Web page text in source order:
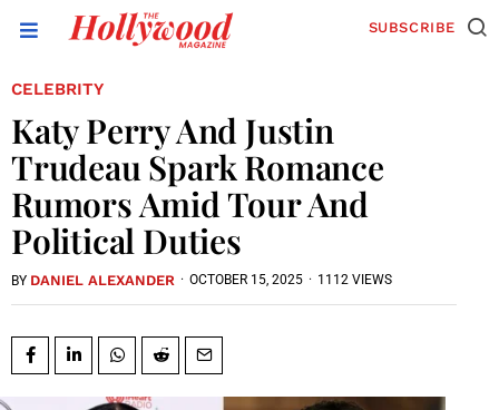
SUBSCRIBE
CELEBRITY
Katy Perry And Justin
Trudeau Spark Romance
Rumors Amid Tour And
Political Duties
BY DANIEL ALEXANDER · OCTOBER 15, 2025 · 1112 VIEWS